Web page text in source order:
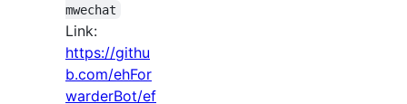
mwechat
Link:
https://githu
b.com/ehFor
warderBot/ef